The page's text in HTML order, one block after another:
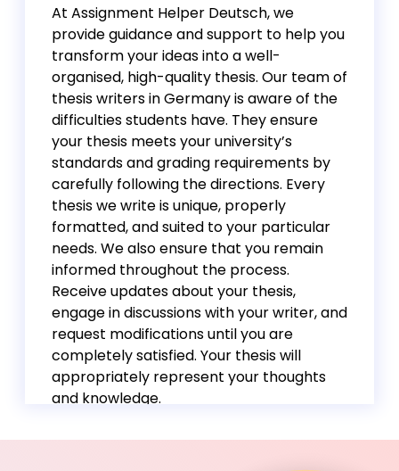
At Assignment Helper Deutsch, we
provide guidance and support to help you
transform your ideas into a well-
organised, high-quality thesis. Our team of
thesis writers in Germany is aware of the
difficulties students have. They ensure
your thesis meets your university’s
standards and grading requirements by
carefully following the directions. Every
thesis we write is unique, properly
formatted, and suited to your particular
needs. We also ensure that you remain
informed throughout the process.
Receive updates about your thesis,
engage in discussions with your writer, and
request modifications until you are
completely satisfied. Your thesis will
appropriately represent your thoughts
and knowledge.
Whatever your academic level and